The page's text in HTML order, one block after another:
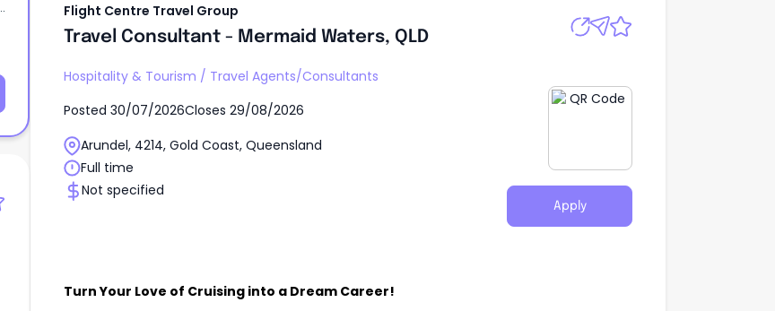
Flight Centre Travel Group
Travel Consultant - Mermaid Waters, QLD
Hospitality & Tourism / Travel Agents/Consultants
Posted 30/07/2026Closes 29/08/2026
Arundel, 4214, Gold Coast, Queensland
Full time
Not specified
Apply
Turn Your Love of Cruising into a Dream Career!